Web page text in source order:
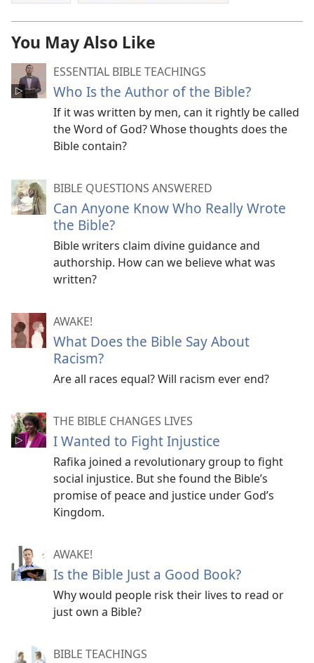
You May Also Like
ESSENTIAL BIBLE TEACHINGS
Who Is the Author of the Bible?
If it was written by men, can it rightly be called
the Word of God? Whose thoughts does the
Bible contain?
BIBLE QUESTIONS ANSWERED
Can Anyone Know Who Really Wrote
the Bible?
Bible writers claim divine guidance and
authorship. How can we believe what was
written?
AWAKE!
What Does the Bible Say About
Racism?
Are all races equal? Will racism ever end?
THE BIBLE CHANGES LIVES
I Wanted to Fight Injustice
Rafika joined a revolutionary group to fight
social injustice. But she found the Bible’s
promise of peace and justice under God’s
Kingdom.
AWAKE!
Is the Bible Just a Good Book?
Why would people risk their lives to read or
just own a Bible?
BIBLE TEACHINGS